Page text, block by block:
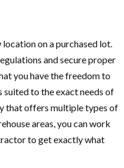
on a purchased lot.
and secure proper
you have the freedom to
suited to the exact needs of
that offers multiple types of
areas, you can work
to get exactly what